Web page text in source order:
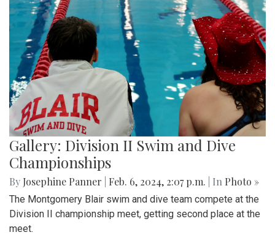
Gallery: Division II Swim and Dive
Championships
By Josephine Panner Feb. 6, 2024, 2:07 p.m. | In Photo »
The Montgomery Blair swim and dive team compete at the
Division II championship meet, getting second place at the
meet.